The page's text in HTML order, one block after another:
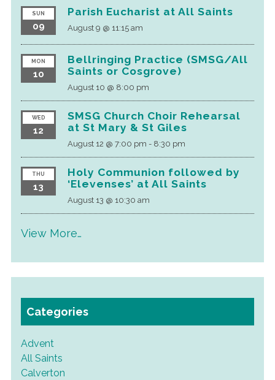
SUN
09
Parish Eucharist at All Saints
August 9 @ 11:15 am
MON
10
Bellringing Practice (SMSG/All
Saints or Cosgrove)
August 10 @ 8:00 pm
WED
12
SMSG Church Choir Rehearsal
at St Mary & St Giles
August 12 @ 7:00 pm - 8:30 pm
THU
13
Holy Communion followed by
‘Elevenses’ at All Saints
August 13 @ 10:30 am
View More…
Categories
Advent
All Saints
Calverton